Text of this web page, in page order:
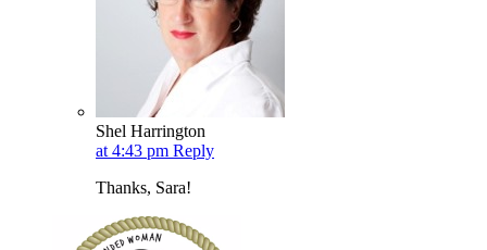
Shel Harrington
at 4:43 pm Reply
Thanks, Sara!